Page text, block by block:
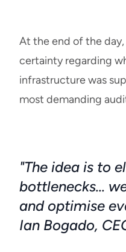
At the end of the
certainty regarding
infrastructure was
most demanding
"The idea is to
bottlenecks...
and optimise
Ian Bogado,